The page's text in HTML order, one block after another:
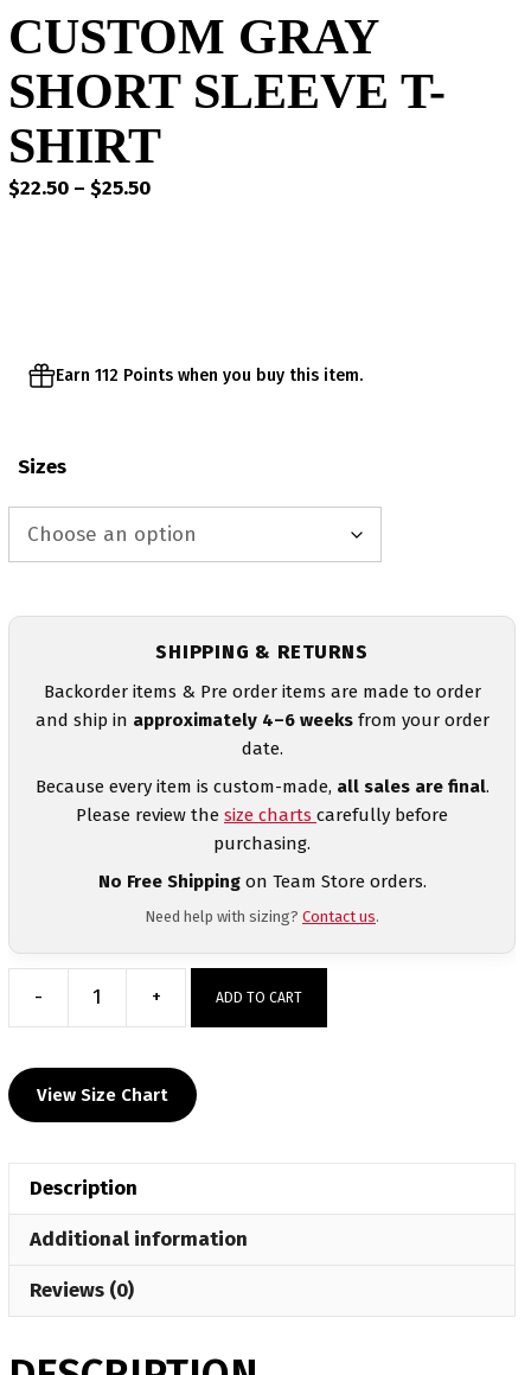
CUSTOM GRAY
SHORT SLEEVE T-
SHIRT
$22.50 – $25.50Price
Earn 112 Points when you buy this item.
Sizes
SHIPPING & RETURNS
Backorder items & Pre order items are made to order
and ship in approximately 4–6 weeksfrom your order
date.
Because every item is custom-made, all sales are final.
Please review the size charts carefully before
purchasing.
No Free Shippingon Team Store orders.
Need help with sizing? Contact us.
-
Corry
Custom
Gray
Shirt
quantity
+ ADD TO CART
View Size Chart
Description
Additional information
Reviews (0)